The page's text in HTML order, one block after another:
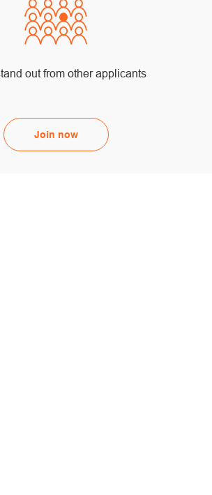
out from other applicants
Join now